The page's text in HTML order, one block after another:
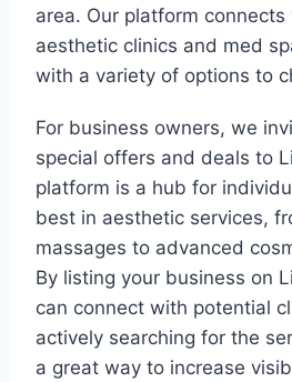
area. Our platform
aesthetic clinics and med
with a variety of options to
For business owners, we
special offers and deals to
platform is a hub for
best in aesthetic services,
massages to advanced
By listing your business on
can connect with potential
actively searching for the
a great way to increase